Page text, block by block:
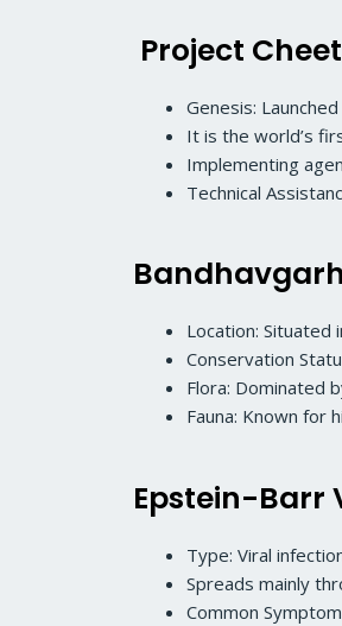
Project
Genesis:
It is the world’s
Implementing
Technical
Location: Situated
Conservation
Flora: Dominated
Fauna: Known for
Epstein-Barr
Type: Viral
Spreads mainly
Common